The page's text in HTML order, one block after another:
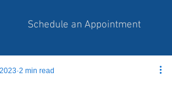
Schedule an Appointment
2 min read